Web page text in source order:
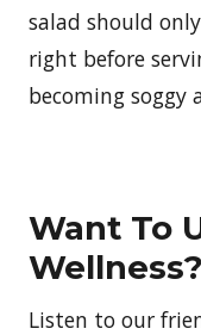
salad should
right before
becoming soggy
Want To
Wellness?
Listen to our